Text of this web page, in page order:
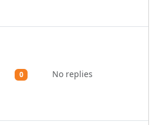
0 No replies